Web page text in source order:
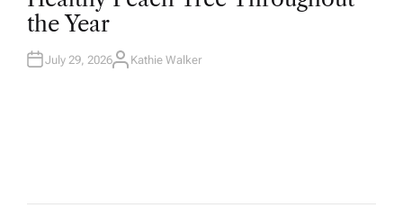
D
I
N
the Year
July 29, 2026A
Kathie Walker